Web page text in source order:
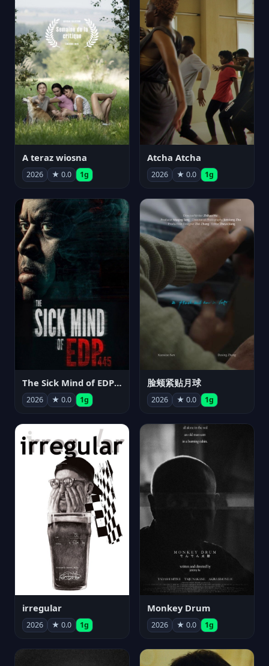
A teraz wiosna
2026 ★ 0.0 1g
Atcha Atcha
2026 ★ 0.0 1g
The Sick Mind of EDP445
2026 ★ 0.0 1g
脸颊紧贴月球
2026 ★ 0.0 1g
irregular
2026 ★ 0.0 1g
Monkey Drum
2026 ★ 0.0 1g